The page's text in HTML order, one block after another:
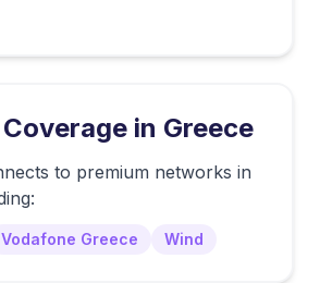
in Greece
to premium networks in
Vodafone Greece Wind